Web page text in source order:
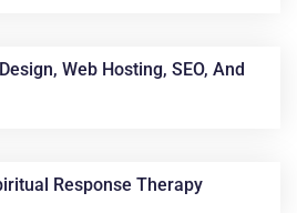
Web Hosting, SEO, And
Response Therapy